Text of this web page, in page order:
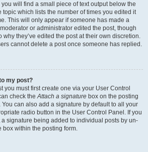
will find a small piece of text output below the
topic which lists the number of times you edited it
This will only appear if someone has made a
or administrator edited the post, though
why they’ve edited the post at their own discretion.
cannot delete a post once someone has replied.
my post?
you must first create one via your User Control
check theAttach a signature box on the posting
can also add a signature by default to all your
radio button in the User Control Panel. If you
signature being added to individual posts by un-
within the posting form.